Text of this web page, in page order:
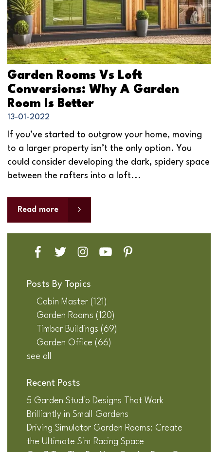
Garden Rooms Vs Loft
Conversions: Why A Garden
Room Is Better
13-01-2022
If you’ve started to outgrow your home, moving
to a larger property isn’t the only option. You
could consider developing the dark, spidery space
between the rafters into a loft...
Read more
Posts By Topics
Cabin Master (121)
Garden Rooms (120)
Timber Buildings (69)
Garden Office (66)
see all
Recent Posts
5 Garden Studio Designs That Work
Brilliantly in Small Gardens
Driving Simulator Garden Rooms: Create
the Ultimate Sim Racing Space